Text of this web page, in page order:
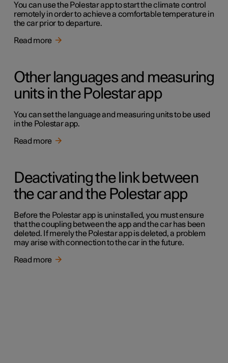
You can use the Polestar app to start the climate control
remotely in order to achieve a comfortable temperature in
the car prior to departure.
Read more
Other languages and measuring
units in the Polestar app
You can set the language and measuring units to be used
in the Polestar app.
Read more
Deactivating the link between
the car and the Polestar app
Before the Polestar app is uninstalled, you must ensure
that the coupling between the app and the car has been
deleted. If merely the Polestar app is deleted, a problem
may arise with connection to the car in the future.
Read more